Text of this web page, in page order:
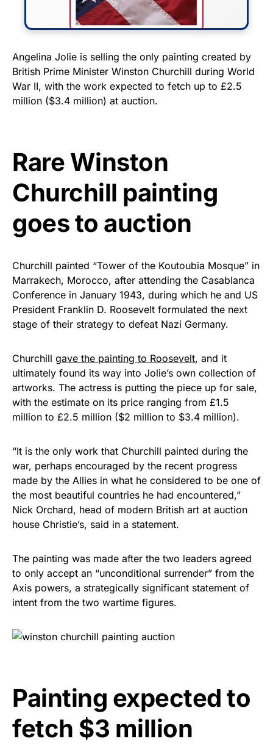
FLY THE STARS &
STRIPES!
Show your patriotism with this
vibrant, and built to last!
Get Yours Now!
As an Amazon Associate, we earn from qualifying
purchases.
Angelina Jolie is selling the only painting created by
British Prime Minister Winston Churchill during World
War II, with the work expected to fetch up to £2.5
million ($3.4 million) at auction.
Rare Winston
Churchill painting
goes to auction
Churchill painted “Tower of the Koutoubia Mosque” in
Marrakech, Morocco, after attending the Casablanca
Conference in January 1943, during which he and US
President Franklin D. Roosevelt formulated the next
stage of their strategy to defeat Nazi Germany.
Churchill gave the painting to Roosevelt, and it
ultimately found its way into Jolie’s own collection of
artworks. The actress is putting the piece up for sale,
with the estimate on its price ranging from £1.5
million to £2.5 million ($2 million to $3.4 million).
“It is the only work that Churchill painted during the
war, perhaps encouraged by the recent progress
made by the Allies in what he considered to be one of
the most beautiful countries he had encountered,”
Nick Orchard, head of modern British art at auction
house Christie’s, said in a statement.
The painting was made after the two leaders agreed
to only accept an “unconditional surrender” from the
Axis powers, a strategically significant statement of
intent from the two wartime figures.
Painting expected to
fetch $3 million